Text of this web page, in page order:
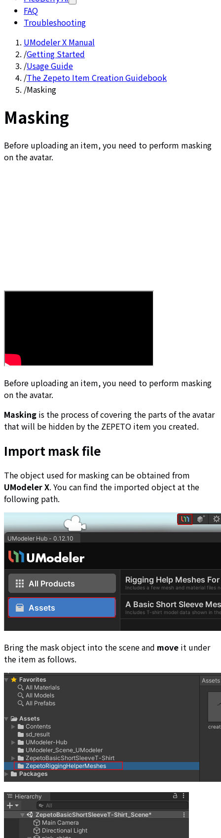
FAQ
Troubleshooting
UModeler X Manual
/Getting Started
/Usage Guide
/The Zepeto Item Creation Guidebook
/Masking
Masking
Before uploading an item, you need to perform masking
on the avatar.
Before uploading an item, you need to perform masking
on the avatar.
Masking is the process of covering the parts of the avatar
that will be hidden by the ZEPETO item you created.
Import mask file
The object used for masking can be obtained from
UModeler X. You can find the imported object at the
following path.
Bring the mask object into the scene and move it under
the item as follows.